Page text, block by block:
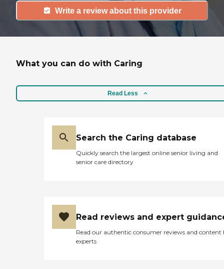
Write a review about this provider
What you can do with Caring
Read Less
Search the Caring database
Quickly search the largest online senior living and
senior care directory
Read reviews and expert
Read our authentic consumer reviews and content
experts